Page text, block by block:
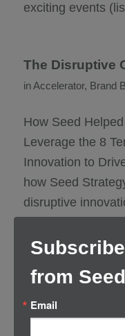
exciting events
The Disruptive
inAccelerator, Brand
How Seed
Leverage the 8
Innovation to
how Seed
disruptive
Corporation turn
a purpose-driven
—all within eight
from Seed
Email